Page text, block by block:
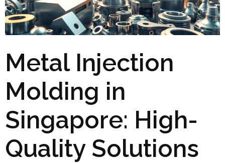
Metal Injection
Molding in
Singapore: High-
Quality Solutions